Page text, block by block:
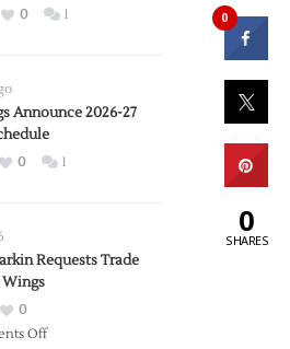
0 1
Announce 2026-27
0 1
Requests Trade
0
Offon
0
0
SHARES